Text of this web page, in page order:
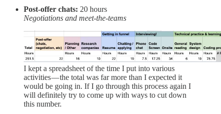
Post-offer chats: 20 hours
Negotiations and meet-the-teams
I kept a spreadsheet of the time I put into various
activities — the total was far more than I expected it
would be going in. If I go through this process again I
will definitely try to come up with ways to cut down
this number.